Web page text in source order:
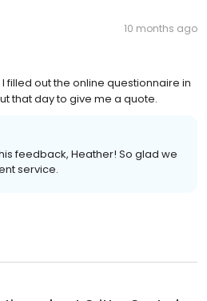
10 months ago
filled out the online questionnaire in
that day to give me a quote.
feedback, Heather! So glad we
service.